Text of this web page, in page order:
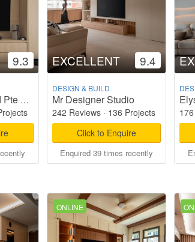
9.3
Starry Homestead Pte Ltd
EXCELLENT 9.4
DESIGN & BUILD
Mr Designer Studio
242 Reviews· 136 Projects
Click to Enquire
Enquired 39 times recently
ONLINE